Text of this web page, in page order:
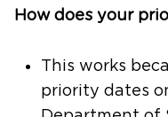
How does your
This works
priority dates